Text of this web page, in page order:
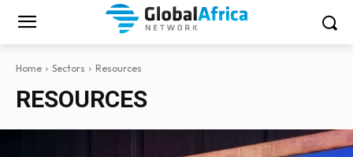
Home Sectors Resources
RESOURCES